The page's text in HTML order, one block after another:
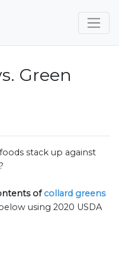
Green
stack up against
ofcollard greens
using 2020 USDA